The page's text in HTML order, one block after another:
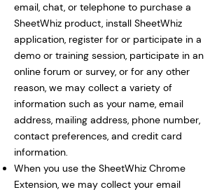
email, chat, or telephone to purchase a
SheetWhiz product, install SheetWhiz
application, register for or participate in a
demo or training session, participate in an
online forum or survey, or for any other
reason, we may collect a variety of
information such as your name, email
address, mailing address, phone number,
contact preferences, and credit card
information.
When you use the SheetWhiz Chrome
Extension, we may collect your email